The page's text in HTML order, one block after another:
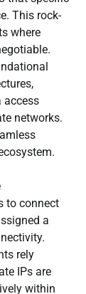
This rock-
where
access
networks.
to connect
a
rely
IPs are
within